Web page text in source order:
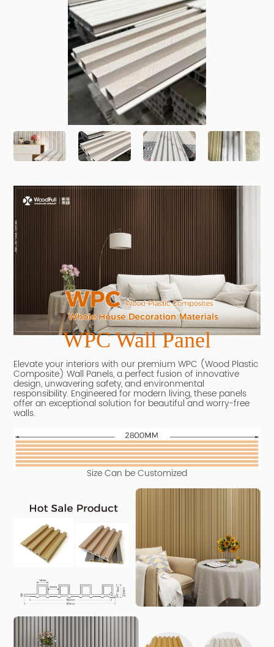
WPC Wall Panel
Elevate your interiors with our premium WPC (Wood Plastic
Composite) Wall Panels, a perfect fusion of innovative
design, unwavering safety, and environmental
responsibility. Engineered for modern living, these panels
offer an exceptional solution for beautiful and worry-free
walls.
Size Can be Customized